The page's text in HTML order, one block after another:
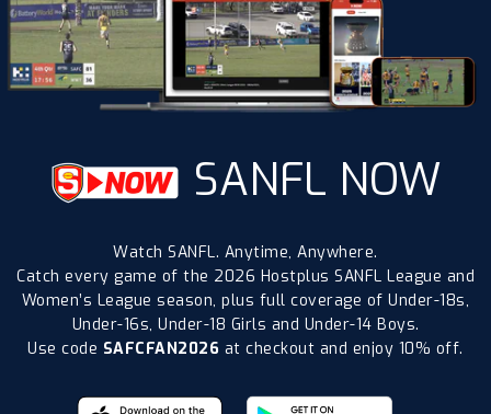
SANFL NOW
Watch SANFL. Anytime, Anywhere.
Catch every game of the 2026 Hostplus SANFL League and
Women’s League season, plus full coverage of Under-18s,
Under-16s, Under-18 Girls and Under-14 Boys.
Use code SAFCFAN2026 at checkout and enjoy 10% off.